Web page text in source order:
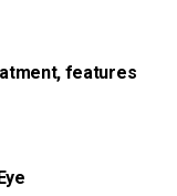
features